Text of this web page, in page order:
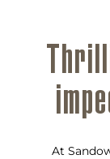
At